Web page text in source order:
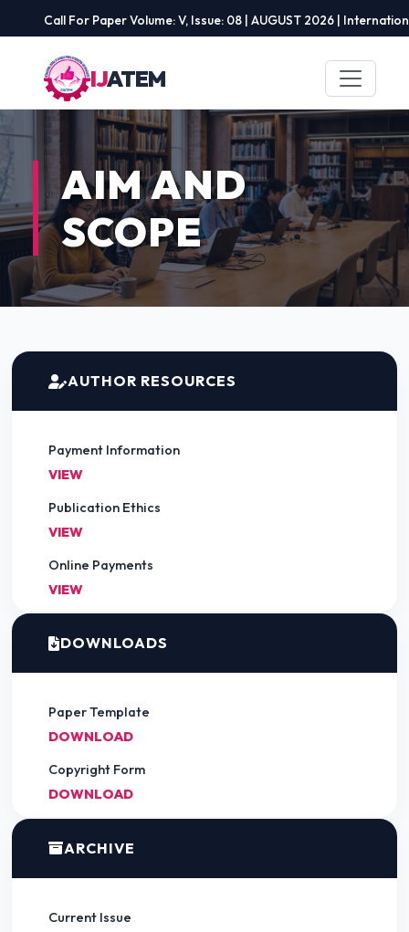
Call For Paper Volume: V, Issue: 08 | AUGUST 2026 | International
IJATEM
AIM AND
SCOPE
AUTHOR RESOURCES
Payment Information
VIEW
Publication Ethics
VIEW
Online Payments
VIEW
DOWNLOADS
Paper Template
DOWNLOAD
Copyright Form
DOWNLOAD
ARCHIVE
Current Issue